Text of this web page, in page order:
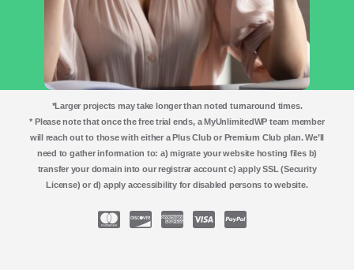
*Larger projects may take longer than noted turnaround times.
* Please note that once the free trial ends, a MyUnlimitedWP team member
will reach out to those with either a Plus Club or Premium Club plan. We’ll
need to gather information to: a) migrate your website hosting files b)
transfer your domain into our registrar account c) apply SSL (Security
License) or d) apply accessibility for disabled persons to website.